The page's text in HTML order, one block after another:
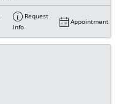
Request
Info
Appointment